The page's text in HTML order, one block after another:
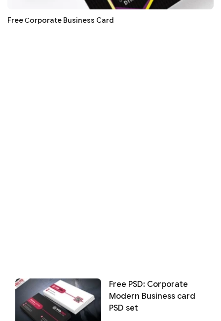
Free Сorporate Business Card
Free PSD: Corporate
Modern Business card
PSD set